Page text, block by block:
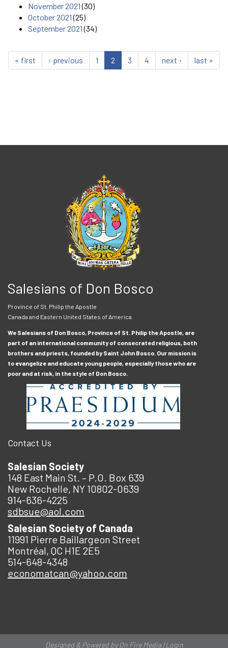
November 2021(30)
October 2021(25)
September 2021(34)
« first ‹ previous 1 2 3 4 next › last »
Salesians of Don Bosco
Province of St. Philip the Apostle
Canada and Eastern United States of America
We Salesians of Don Bosco, Province of St. Philip the Apostle, are
part of an international community of consecrated religious, both
brothers and priests, founded by Saint John Bosco. Our mission is
to evangelize and educate young people, especially those who are
poor and at risk, in the style of Don Bosco.
Contact Us
Salesian Society
148 East Main St. – P.O. Box 639
New Rochelle, NY 10802-0639
914-636-4225
sdbsue@aol.com
Salesian Society of Canada
11991 Pierre Baillargeon Street
Montréal, QC H1E 2E5
514-648-4348
economatcan@yahoo.com
Designed & Powered byOn Fire Media|Login